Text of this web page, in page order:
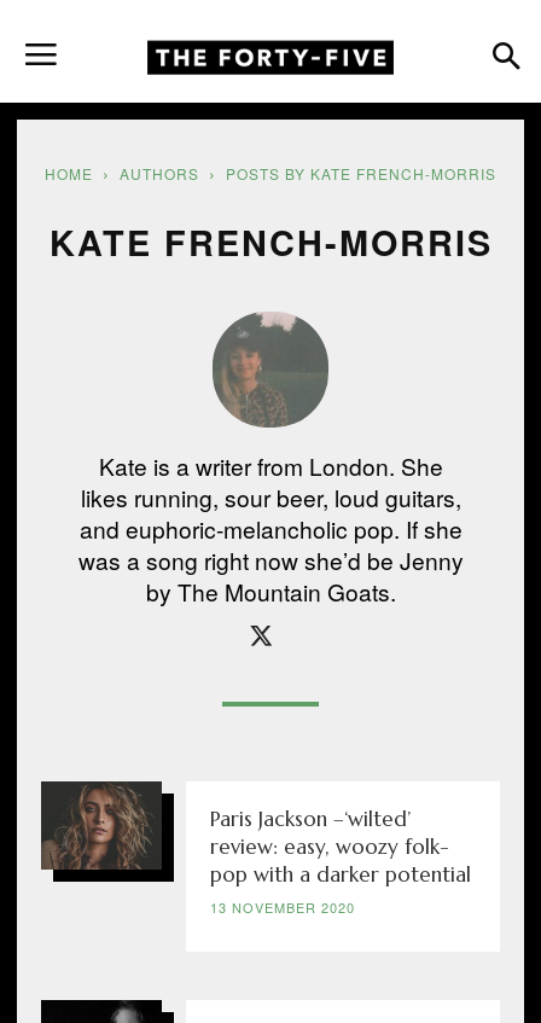
HOME AUTHORS POSTS BY KATE FRENCH-MORRIS
KATE FRENCH-MORRIS
Kate is a writer from London. She
likes running, sour beer, loud guitars,
and euphoric-melancholic pop. If she
was a song right now she’d be Jenny
by The Mountain Goats.
Paris Jackson –‘wilted’
review: easy, woozy folk-
pop with a darker potential
13 NOVEMBER 2020